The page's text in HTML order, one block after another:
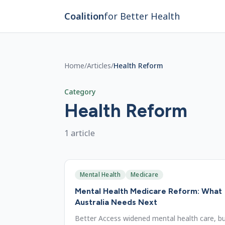
Coalitionfor Better Health
Home/Articles/Health Reform
Category
Health Reform
1 article
Mental Health Medicare
Mental Health Medicare Reform: What
Australia Needs Next
Better Access widened mental health care,